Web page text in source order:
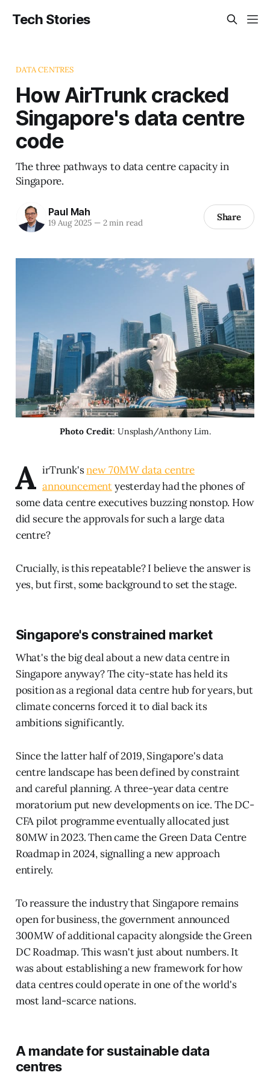
Tech Stories
DATA CENTRES
How AirTrunk cracked
Singapore's data centre
code
The three pathways to data centre capacity in
Singapore.
Paul Mah
19 Aug 2025 —2 min read Share
Photo Credit: Unsplash/Anthony Lim.
A irTrunk'snew 70MW data centre
announcementyesterday had the phones of
some data centre executives buzzing nonstop. How
did secure the approvals for such a large data
centre?
Crucially, is this repeatable? I believe the answer is
yes, but first, some background to set the stage.
Singapore's constrained market
What's the big deal about a new data centre in
Singapore anyway? The city-state has held its
position as a regional data centre hub for years, but
climate concerns forced it to dial back its
ambitions significantly.
Since the latter half of 2019, Singapore's data
centre landscape has been defined by constraint
and careful planning. A three-year data centre
moratorium put new developments on ice. The DC-
CFA pilot programme eventually allocated just
80MW in 2023. Then came the Green Data Centre
Roadmap in 2024, signalling a new approach
entirely.
To reassure the industry that Singapore remains
open for business, the government announced
300MW of additional capacity alongside the Green
DC Roadmap. This wasn't just about numbers. It
was about establishing a new framework for how
data centres could operate in one of the world's
most land-scarce nations.
A mandate for sustainable data
centres